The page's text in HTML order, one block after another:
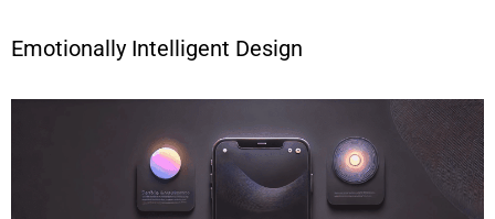
Emotionally Intelligent Design